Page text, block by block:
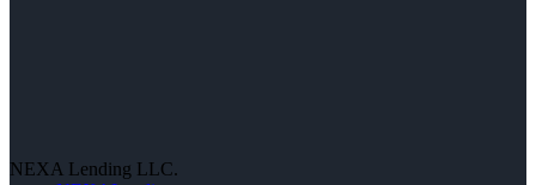
NEXA Lending LLC.